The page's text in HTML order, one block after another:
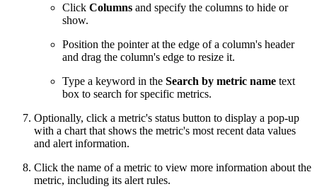
Click Columns and specify the columns to hide or
show.
Position the pointer at the edge of a column's header
and drag the column's edge to resize it.
Type a keyword in the Search by metric name text
box to search for specific metrics.
Optionally, click a metric's status button to display a pop-up
with a chart that shows the metric's most recent data values
and alert information.
Click the name of a metric to view more information about the
metric, including its alert rules.